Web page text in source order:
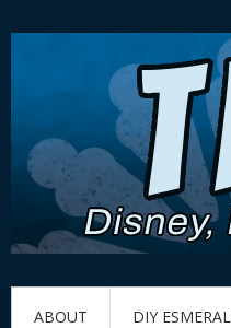
ABOUT DIY